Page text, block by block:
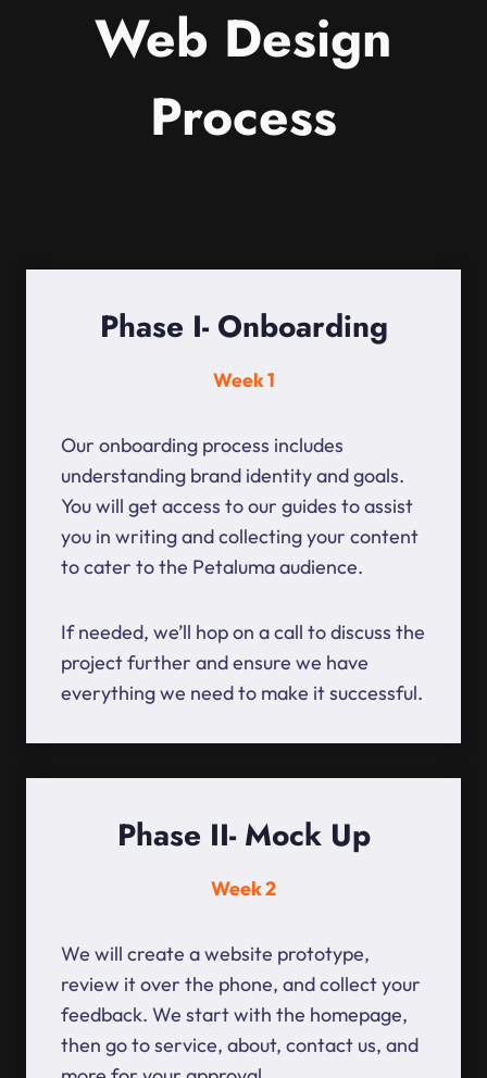
Web Design
Process
Phase I- Onboarding
Week 1
Our onboarding process includes
understanding brand identity and goals.
You will get access to our guides to assist
you in writing and collecting your content
to cater to the Petaluma audience.
If needed, we’ll hop on a call to discuss the
project further and ensure we have
everything we need to make it successful.
Phase II- Mock Up
Week 2
We will create a website prototype,
review it over the phone, and collect your
feedback. We start with the homepage,
then go to service, about, contact us, and